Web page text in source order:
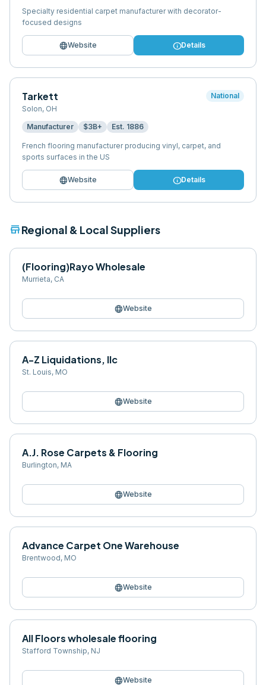
Specialty residential carpet manufacturer with decorator-
focused designs
languageWebsite infoDetails
Tarkett
Solon, OH
National
Manufacturer $3B+ Est. 1886
French flooring manufacturer producing vinyl, carpet, and
sports surfaces in the US
languageWebsite infoDetails
storeRegional & Local Suppliers
(Flooring)Rayo Wholesale
Murrieta, CA
languageWebsite
A-Z Liquidations, llc
St. Louis, MO
languageWebsite
A.J. Rose Carpets & Flooring
Burlington, MA
languageWebsite
Advance Carpet One Warehouse
Brentwood, MO
languageWebsite
All Floors wholesale flooring
Stafford Township, NJ
languageWebsite